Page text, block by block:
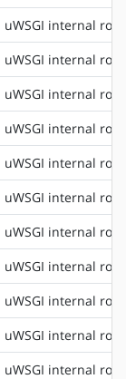
uWSGI internal
uWSGI internal
uWSGI internal
uWSGI internal
uWSGI internal
uWSGI internal
uWSGI internal
uWSGI internal
uWSGI internal
uWSGI internal
uWSGI internal